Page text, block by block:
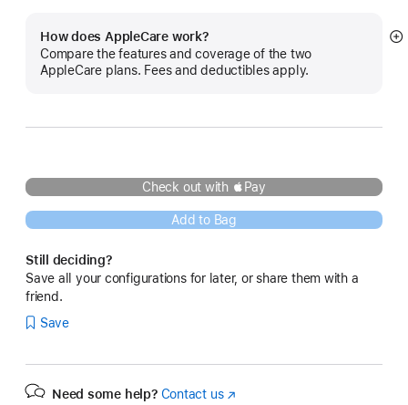
How does AppleCare work?
Compare the features and coverage of the two
AppleCare plans. Fees and deductibles apply.
Check out with Pay
Add to Bag
Still deciding?
Save all your configurations for later, or share them with a
friend.
Save
Need some help? Contact us(Opens